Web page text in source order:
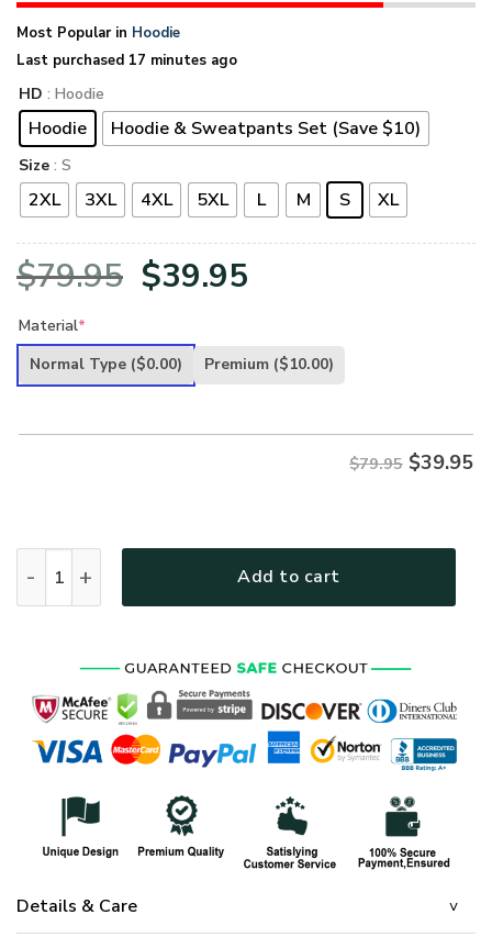
Most Popular in Hoodie
Last purchased 17 minutes ago
HD : Hoodie
Hoodie Hoodie & Sweatpants Set (Save $10)
Size : S
2XL 3XL 4XL 5XL L M S XL
$79.95 Original
was:
$39.95
is:
Material*
Normal Type ($0.00) Premium ($10.00)
$79.95 $39.95
Add to cart
Details & Care